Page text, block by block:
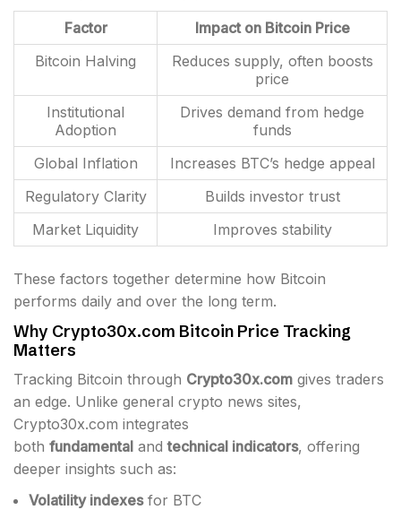
Factor
Impact on Bitcoin Price
Bitcoin Halving
Reduces supply, often boosts
price
Institutional
Adoption
Drives demand from hedge
funds
Global Inflation
Increases BTC’s hedge appeal
Regulatory Clarity
Builds investor trust
Market Liquidity
Improves stability
These factors together determine how Bitcoin
performs daily and over the long term.
Why Crypto30x.com Bitcoin Price Tracking
Matters
Tracking Bitcoin through Crypto30x.com gives traders
an edge. Unlike general crypto news sites,
Crypto30x.com integrates
both fundamental andtechnical indicators, offering
deeper insights such as:
Volatility indexesfor BTC